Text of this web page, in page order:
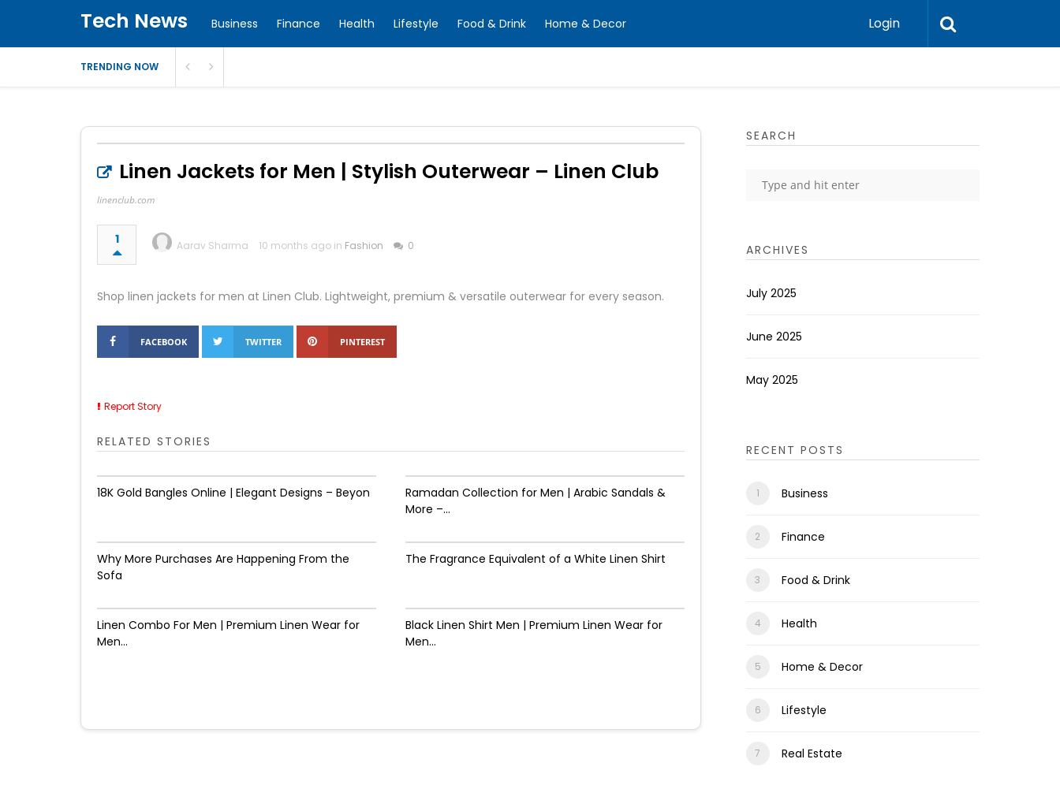
Tech News Business Finance Health Lifestyle Food & Drink Home & Decor Login
TRENDING NOW
Linen Jackets for Men | Stylish Outerwear – Linen Club
linenclub.com
1 Aarav Sharma 10 months ago in Fashion 0
Shop linen jackets for men at Linen Club. Lightweight, premium & versatile outerwear for every season.
FACEBOOK TWITTER PINTEREST
Report Story
RELATED STORIES
18K Gold Bangles Online | Elegant Designs – Beyon
Ramadan Collection for Men | Arabic Sandals &
More –...
Why More Purchases Are Happening From the
Sofa
The Fragrance Equivalent of a White Linen Shirt
Linen Combo For Men | Premium Linen Wear for
Men...
Black Linen Shirt Men | Premium Linen Wear for
Men...
SEARCH
ARCHIVES
July 2025
June 2025
May 2025
RECENT POSTS
Business
Finance
Food & Drink
Health
Home & Decor
Lifestyle
Real Estate